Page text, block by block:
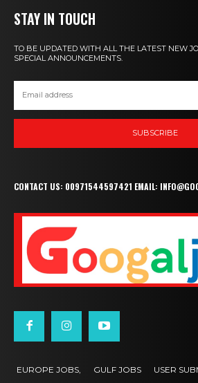
STAY IN TOUCH
TO BE UPDATED WITH ALL THE LATEST NEW
SPECIAL ANNOUNCEMENTS.
SUBSCRIBE
CONTACT US: 00971544597421 EMAIL:
EUROPE JOBS, GULF JOBS USER